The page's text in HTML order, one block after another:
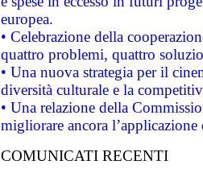
europea.
• Celebrazione della
quattro problemi, quattro
• Una nuova strategia per il
diversità culturale e la
• Una relazione della
migliorare ancora
COMUNICATI RECENTI